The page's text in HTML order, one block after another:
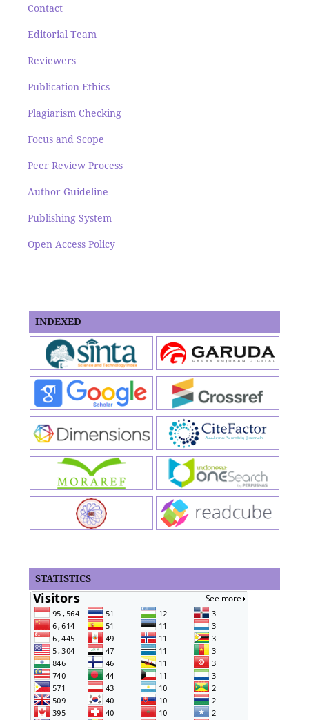
Contact
Editorial Team
Reviewers
Publication Ethics
Plagiarism Checking
Focus and Scope
Peer Review Process
Author Guideline
Publishing System
Open Access Policy
INDEXED
STATISTICS